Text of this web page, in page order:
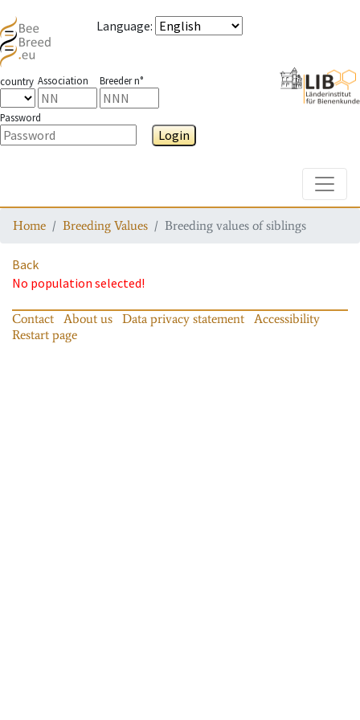
Language:
country Association Breeder n°
Password
Login
Home Breeding Values Breeding values of siblings
Back
No population selected!
Contact About us Data privacy statement
Accessibility
Restart page